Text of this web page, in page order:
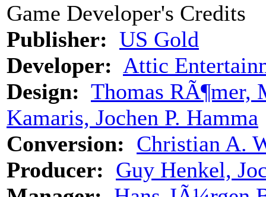
Game Developer's Credits
Publisher: US Gold
Developer: Attic
Design: Thomas RÃ¶mer,
Kamaris, Jochen P. Hamma
Conversion: Christian A.
Producer: Guy Henkel,